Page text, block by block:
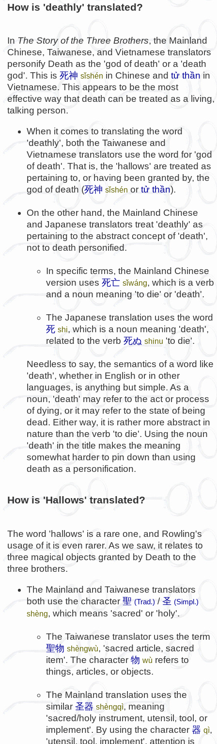
How is 'deathly' translated?
In The Story of the Three Brothers, the Mainland
Chinese, Taiwanese, and Vietnamese translators
personify Death as the 'god of death' or a 'death
god'. This is 死神 sǐshén in Chinese and tử thần in
Vietnamese. This appears to be the most
effective way that death can be treated as a living,
talking person.
When it comes to translating the word
'deathly', both the Taiwanese and
Vietnamese translators use the word for 'god
of death'. That is, the 'hallows' are treated as
pertaining to, or having been granted by, the
god of death (死神 sǐshén or tử thần).
On the other hand, the Mainland Chinese
and Japanese translators treat 'deathly' as
pertaining to the abstract concept of 'death',
not to death personified.
In specific terms, the Mainland Chinese
version uses 死亡 sǐwáng, which is a verb
and a noun meaning 'to die' or 'death'.
The Japanese translation uses the word
死 shi, which is a noun meaning 'death',
related to the verb 死ぬ shinu 'to die'.
Needless to say, the semantics of a word like
'death', whether in English or in other
languages, is anything but simple. As a
noun, 'death' may refer to the act or process
of dying, or it may refer to the state of being
dead. Either way, it is rather more abstract in
nature than the verb 'to die'. Using the noun
'death' in the title makes the meaning
somewhat harder to pin down than using
death as a personification.
How is 'Hallows' translated?
The word 'hallows' is a rare one, and Rowling's
usage of it is even rarer. As we saw, it relates to
three magical objects granted by Death to the
three brothers.
The Mainland and Taiwanese translators
both use the character 聖 (Trad.) /圣 (Simpl.)
shèng, which means 'sacred' or 'holy'.
The Taiwanese translator uses the term
聖物 shèngwù, 'sacred article, sacred
item'. The character 物 wù refers to
things, articles, or objects.
The Mainland translation uses the
similar 圣器 shèngqì, meaning
'sacred/holy instrument, utensil, tool, or
implement'. By using the character 器 qì,
'utensil, tool, implement', attention is